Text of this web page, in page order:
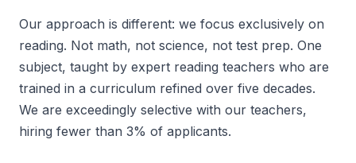
Our approach is different: we focus exclusively on
reading. Not math, not science, not test prep. One
subject, taught by expert reading teachers who are
trained in a curriculum refined over five decades.
We are exceedingly selective with our teachers,
hiring fewer than 3% of applicants.